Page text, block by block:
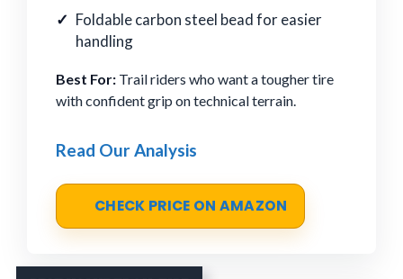
Foldable carbon steel bead for easier
handling
Best For: Trail riders who want a tougher tire
with confident grip on technical terrain.
Read Our Analysis
CHECK PRICE ON AMAZON